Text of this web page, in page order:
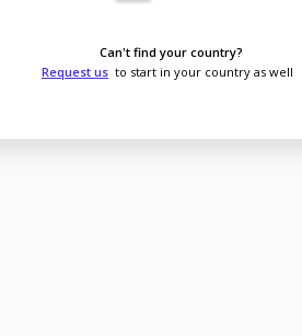
Can't find your country?
Request us to start in your country as well